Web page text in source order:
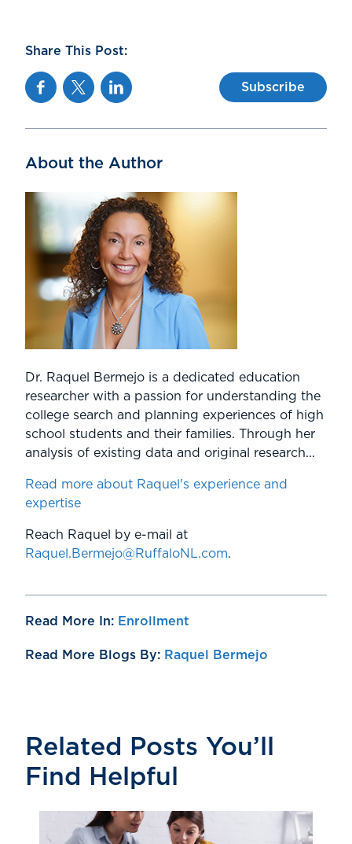
Share This Post:
FacebookTwitterLinkedin Subscribe
About the Author
Dr. Raquel Bermejo is a dedicated education
researcher with a passion for understanding the
college search and planning experiences of high
school students and their families. Through her
analysis of existing data and original research...
Read more about Raquel's experience and
expertise
Reach Raquel by e-mail at
Raquel.Bermejo@RuffaloNL.com.
Read More In: Enrollment
Read More Blogs By: Raquel Bermejo
Related Posts You’ll
Find Helpful